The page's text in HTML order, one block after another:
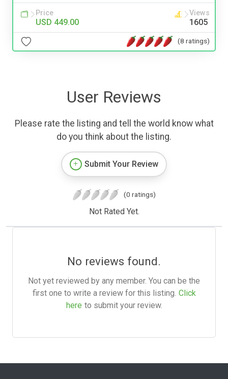
Price
USD 449.00
Views
1605
(8 ratings)
User Reviews
Please rate the listing and tell the world know what
do you think about the listing.
Submit Your Review
(0 ratings)
Not Rated Yet.
No reviews found.
Not yet reviewed by any member. You can be the
first one to write a review for this listing. Click
here to submit your review.